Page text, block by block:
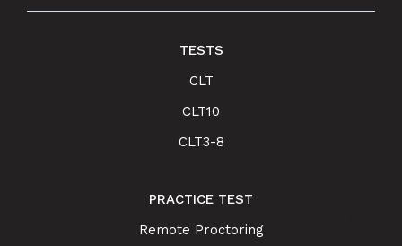
TESTS
CLT
CLT10
CLT3-8
PRACTICE TEST
Remote Proctoring